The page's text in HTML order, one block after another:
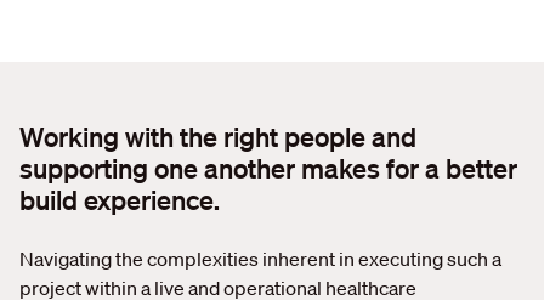
Working with the right people and
supporting one another makes for a better
build experience.
Navigating the complexities inherent in executing such a
project within a live and operational healthcare